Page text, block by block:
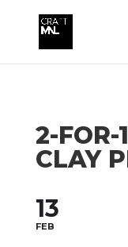
2-FOR-
CLAY
13
FEB